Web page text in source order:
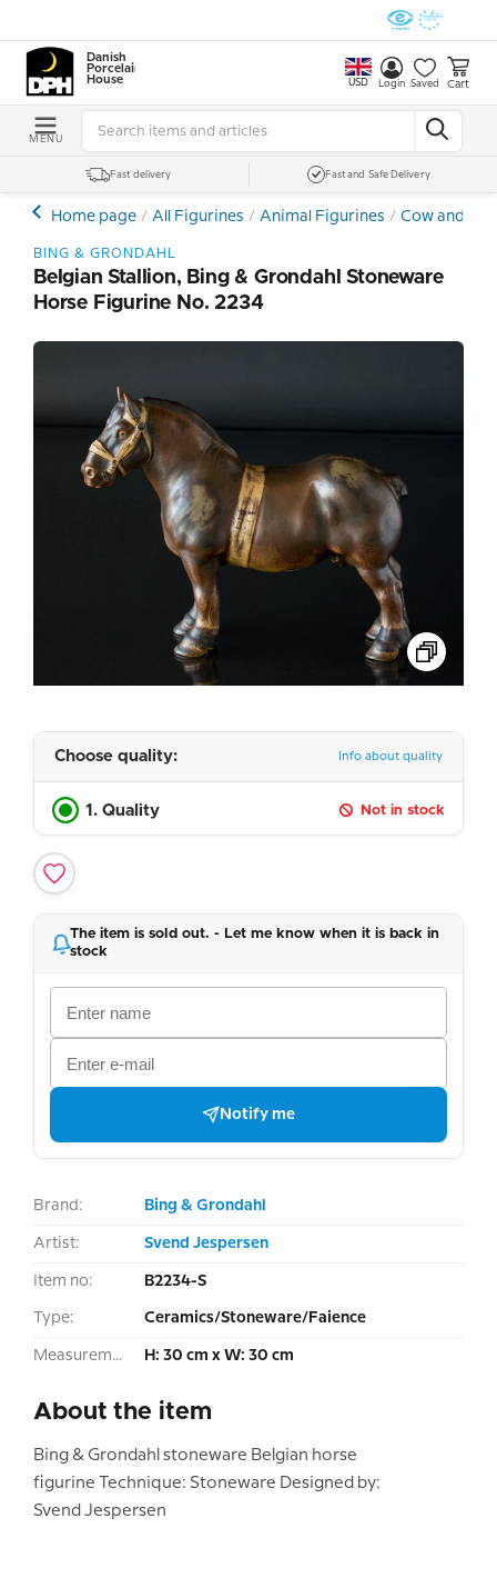
Danish
Porcelain
House
USD Login Saved Cart
MENU
Fast delivery Fast and Safe Delivery
Home page All Figurines Animal Figurines Cow and
BING & GRONDAHL
Belgian Stallion, Bing & Grondahl Stoneware
Horse Figurine No. 2234
Choose quality: Info about quality
1. Quality Not in stock
The item is sold out. - Let me know when it is back in
stock
Notify me
Brand: Bing & Grondahl
Artist: Svend Jespersen
Item no: B2234-S
Type: Ceramics/Stoneware/Faience
Measurement: H: 30 cm x W: 30 cm
About the item
Bing & Grondahl stoneware Belgian horse
figurine Technique: Stoneware Designed by:
Svend Jespersen